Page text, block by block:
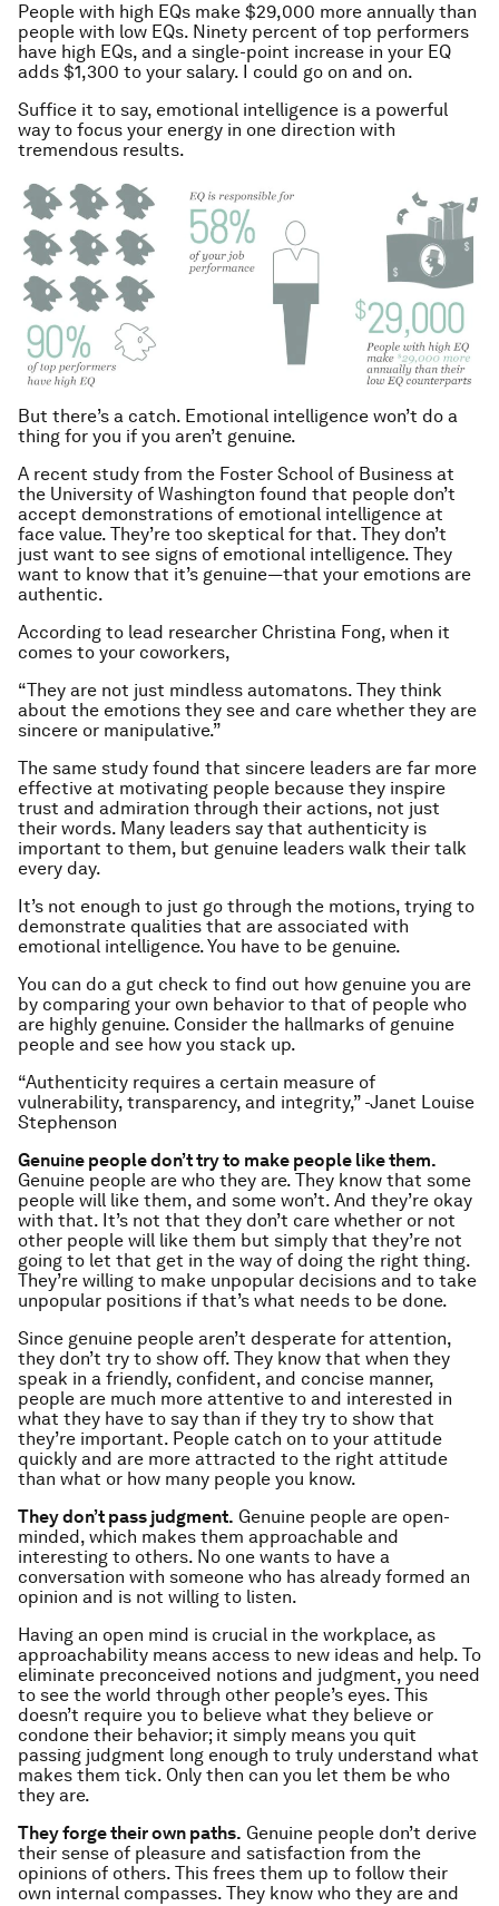
People with high EQs make $29,000 more annually than
people with low EQs. Ninety percent of top performers
have high EQs, and a single-point increase in your EQ
adds $1,300 to your salary. I could go on and on.
Suffice it to say, emotional intelligence is a powerful
way to focus your energy in one direction with
tremendous results.
But there’s a catch. Emotional intelligence won’t do a
thing for you if you aren’t genuine.
A recent study from the Foster School of Business at
the University of Washington found that people don’t
accept demonstrations of emotional intelligence at
face value. They’re too skeptical for that. They don’t
just want to see signs of emotional intelligence. They
want to know that it’s genuine—that your emotions are
authentic.
According to lead researcher Christina Fong, when it
comes to your coworkers,
“They are not just mindless automatons. They think
about the emotions they see and care whether they are
sincere or manipulative.”
The same study found that sincere leaders are far more
effective at motivating people because they inspire
trust and admiration through their actions, not just
their words. Many leaders say that authenticity is
important to them, but genuine leaders walk their talk
every day.
It’s not enough to just go through the motions, trying to
demonstrate qualities that are associated with
emotional intelligence. You have to be genuine.
You can do a gut check to find out how genuine you are
by comparing your own behavior to that of people who
are highly genuine. Consider the hallmarks of genuine
people and see how you stack up.
“Authenticity requires a certain measure of
vulnerability, transparency, and integrity,” -Janet Louise
Stephenson
Genuine people don’t try to make people like them.
Genuine people are who they are. They know that some
people will like them, and some won’t. And they’re okay
with that. It’s not that they don’t care whether or not
other people will like them but simply that they’re not
going to let that get in the way of doing the right thing.
They’re willing to make unpopular decisions and to take
unpopular positions if that’s what needs to be done.
Since genuine people aren’t desperate for attention,
they don’t try to show off. They know that when they
speak in a friendly, confident, and concise manner,
people are much more attentive to and interested in
what they have to say than if they try to show that
they’re important. People catch on to your attitude
quickly and are more attracted to the right attitude
than what or how many people you know.
They don’t pass judgment. Genuine people are open-
minded, which makes them approachable and
interesting to others. No one wants to have a
conversation with someone who has already formed an
opinion and is not willing to listen.
Having an open mind is crucial in the workplace, as
approachability means access to new ideas and help. To
eliminate preconceived notions and judgment, you need
to see the world through other people’s eyes. This
doesn’t require you to believe what they believe or
condone their behavior; it simply means you quit
passing judgment long enough to truly understand what
makes them tick. Only then can you let them be who
they are.
They forge their own paths. Genuine people don’t derive
their sense of pleasure and satisfaction from the
opinions of others. This frees them up to follow their
own internal compasses. They know who they are and